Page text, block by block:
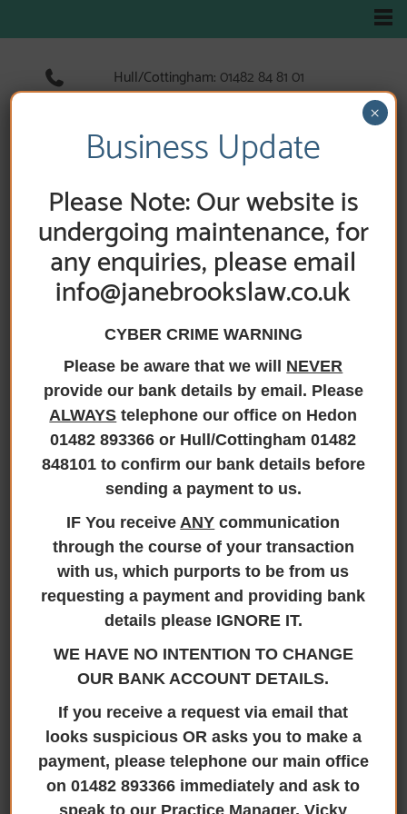
Hull/Cottingham: 01482 84 81 01
Hedon:01482 89 33 66
HOME/FEES /APPLICATION FOR GRANT,
GATHERING AND DISTRIBUTING THE ESTATE
Application for
Grant, gathering
and distributing
the Estate
Applying for the grant, collecting and distributing the
Our hourly rate table is displayed below:
Solicitors
Fellows of Inst. of Legal Executives, Senior Executives
Trainee Solicitors
Junior Executives/Personal Assistants
We anticipate a total cost for our fees to be
estimated at £2500.00 (+VAT at 20%), the
equivalent of 10 hours.
Business Update
Please Note: Our website is
undergoing maintenance, for
any enquiries, please email
info@janebrookslaw.co.uk
CYBER CRIME WARNING
Please be aware that we will NEVER
provide our bank details by email. Please
ALWAYS telephone our office on Hedon
01482 893366 or Hull/Cottingham 01482
848101 to confirm our bank details before
sending a payment to us.
IF You receiveANY communication
through the course of your transaction
with us, which purports to be from us
requesting a payment and providing bank
details please IGNORE IT.
WE HAVE NO INTENTION TO CHANGE
OUR BANK ACCOUNT DETAILS.
If you receive a request via email that
looks suspicious OR asks you to make a
payment, please telephone our main office
on 01482 893366 immediately and ask to
speak to our Practice Manager, Vicky
×